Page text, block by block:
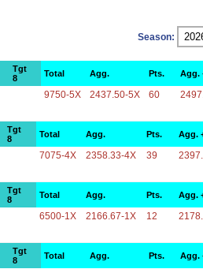
Season:
Tgt
8
Total Agg. Pts. Agg.
9750-5X 2437.50-5X 60
Tgt
8
Total Agg. Pts. Agg.
7075-4X 2358.33-4X 39
Tgt
8
Total Agg. Pts. Agg.
6500-1X 2166.67-1X 12
Tgt
8
Total Agg. Pts. Agg.